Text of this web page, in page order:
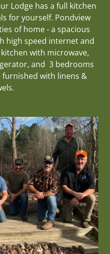
Lodge has a full kitchen
for yourself. Pondview
of home - a spacious
high speed internet and
kitchen with microwave,
and 3 bedrooms
with linens &